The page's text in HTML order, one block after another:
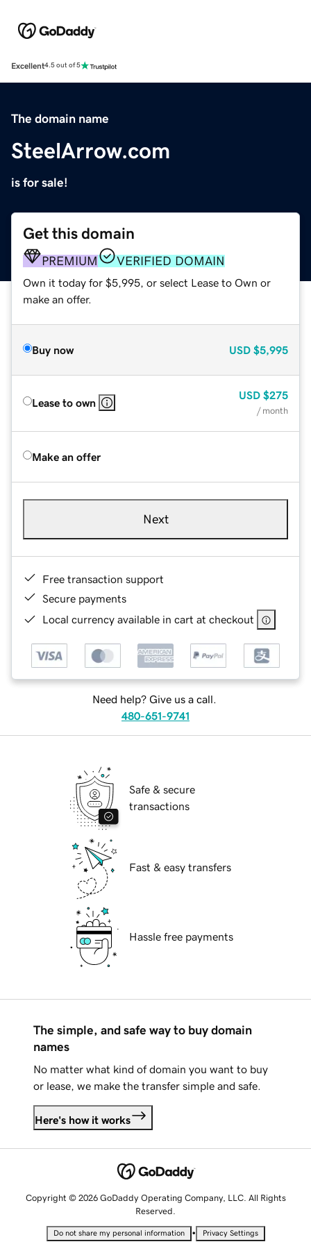
Excellent4.5 out of 5
The domain name
SteelArrow.com
is for sale!
Get this domain
PREMIUM VERIFIED DOMAIN
Own it today for $5,995, or select Lease to Own or
make an offer.
Buy now USD $5,995
Lease to own
USD $275
/ month
Make an offer
Next
Free transaction support
Secure payments
Local currency available in cart at checkout
Need help? Give us a call.
480-651-9741
Safe & secure
transactions
Fast & easy transfers
Hassle free payments
The simple, and safe way to buy domain
names
No matter what kind of domain you want to buy
or lease, we make the transfer simple and safe.
Here's how it works
Copyright © 2026 GoDaddy Operating Company, LLC. All Rights
Reserved.
Do not share my personal information • Privacy Settings